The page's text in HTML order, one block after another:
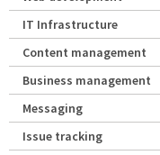
IT Infrastructure
Content management
Business management
Messaging
Issue tracking